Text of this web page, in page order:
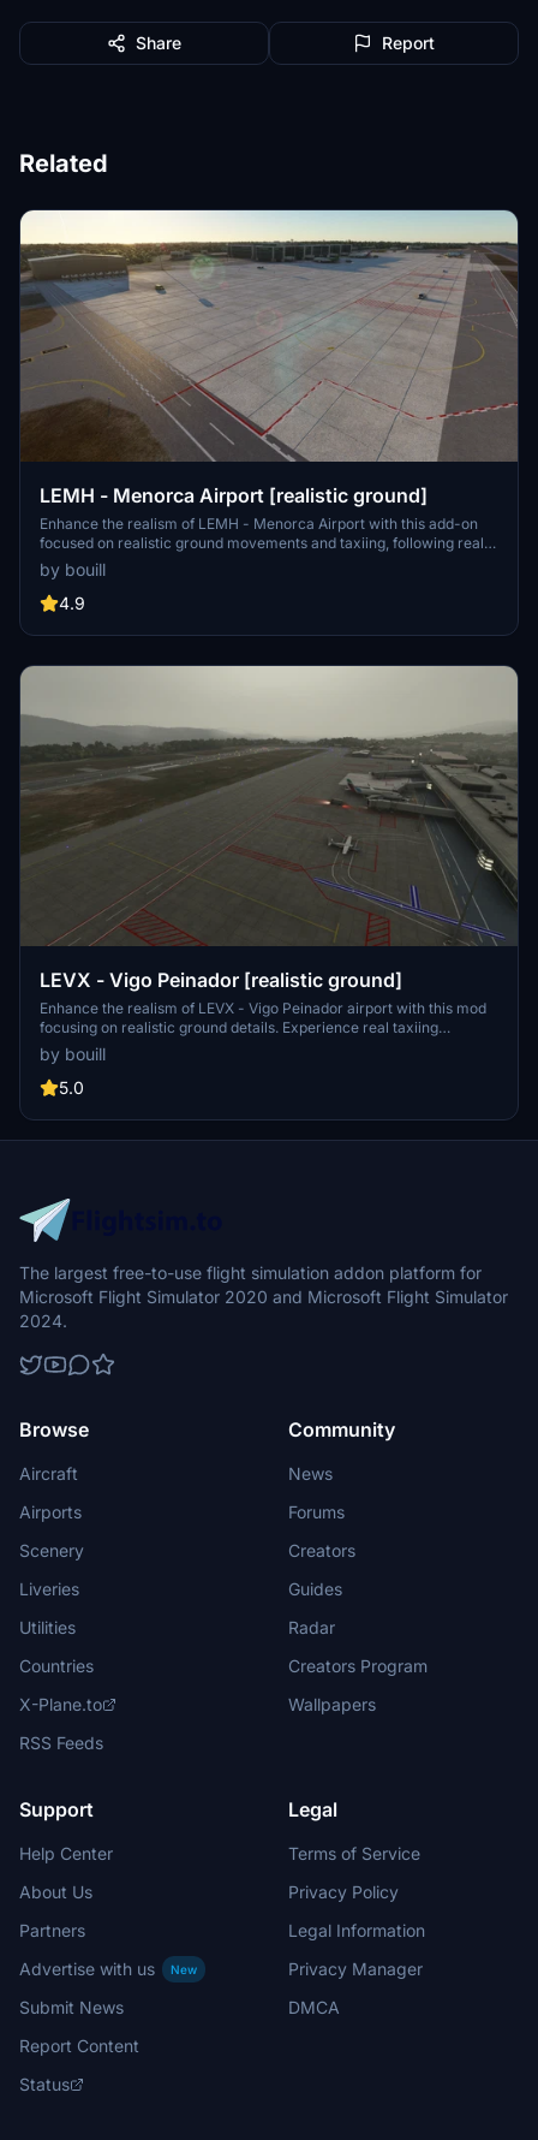
Share Report
Related
LEMH - Menorca Airport [realistic ground]
Enhance the realism of LEMH - Menorca Airport with this add-on
focused on realistic ground movements and taxiing, following real
charts for accurate navigation. The scenery includes re-modeled
taxiways, ground markings, apron lighting, and taxiway lighting,
while maintaining the original MSFS buildings. Share feedback for
by bouill
4.9
LEVX - Vigo Peinador [realistic ground]
Enhance the realism of LEVX - Vigo Peinador airport with this mod
focusing on realistic ground details. Experience real taxiing
movements following actual airport charts with updated taxiway
naming, signs, ground textures, lighting, and more. Note that this
mod does not include updates for airport buildings and other 3D
by bouill
5.0
The largest free-to-use flight simulation addon platform for
Microsoft Flight Simulator 2020 and Microsoft Flight Simulator
2024.
Browse
Aircraft
Airports
Scenery
Liveries
Utilities
Countries
X-Plane.to
RSS Feeds
Community
News
Forums
Creators
Guides
Radar
Creators Program
Wallpapers
Support
Help Center
About Us
Partners
Advertise with us
New
Submit News
Report Content
Status
Legal
Terms of Service
Privacy Policy
Legal Information
Privacy Manager
DMCA